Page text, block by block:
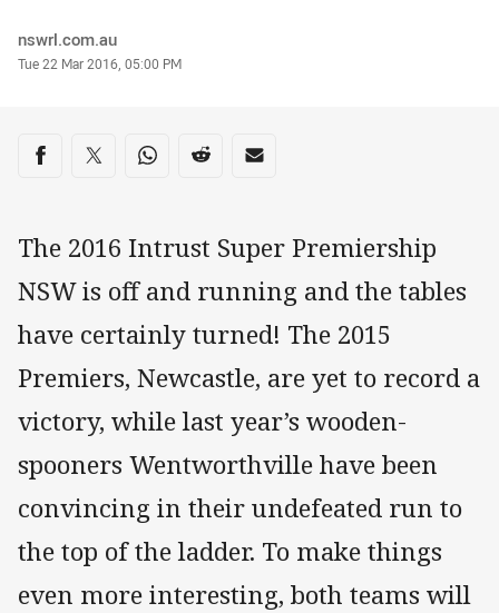
Author
nswrl.com.au
Timestamp
Tue 22 Mar 2016, 05:00 PM
Share on social media
Share via Facebook
Share via Twitter
Share via Whats-app
Share via Reddit
Share via Email
The 2016 Intrust Super Premiership
NSW is off and running and the tables
have certainly turned! The 2015
Premiers, Newcastle, are yet to record a
victory, while last year’s wooden-
spooners Wentworthville have been
convincing in their undefeated run to
the top of the ladder. To make things
even more interesting, both teams will